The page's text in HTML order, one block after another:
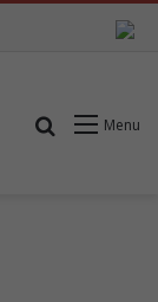
Menu
Search for